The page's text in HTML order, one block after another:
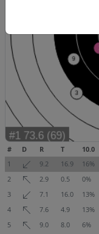
# D R T 10.0
1
9.2 16.9 16%
2
2.9 0.5 0%
3
7.1 16.0 13%
4
7.6 4.9 13%
5
9.0 8.0 6%